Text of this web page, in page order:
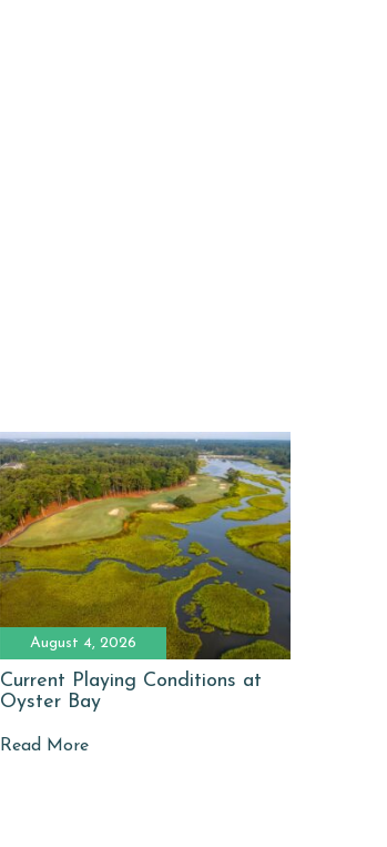
August 4, 2026
Current Playing Conditions at
Oyster Bay
Read More